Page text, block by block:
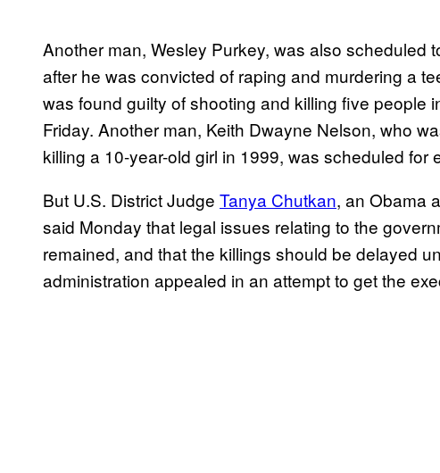
Another man, Wesley Purkey, was also scheduled
after he was convicted of raping and murdering a
was found guilty of shooting and killing five people
Friday. Another man, Keith Dwayne Nelson, who
killing a 10-year-old girl in 1999, was scheduled for
But U.S. District Judge Tanya Chutkan, an Obama
said Monday that legal issues relating to the
remained, and that the killings should be delayed
administration appealed in an attempt to get the